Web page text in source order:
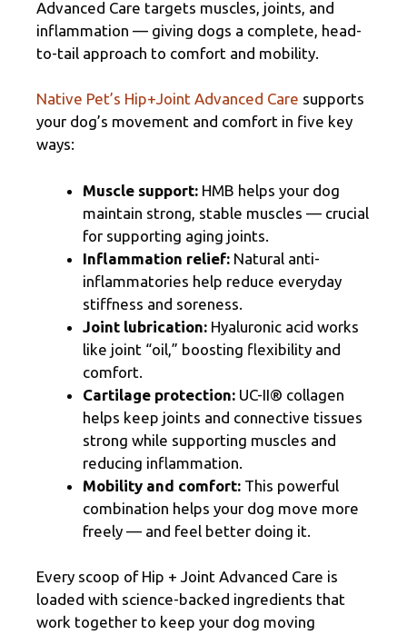
Advanced Care targets muscles, joints, and
inflammation — giving dogs a complete, head-
to-tail approach to comfort and mobility.
Native Pet’s Hip+Joint Advanced Care supports
your dog’s movement and comfort in five key
ways:
Muscle support: HMB helps your dog
maintain strong, stable muscles — crucial
for supporting aging joints.
Inflammation relief: Natural anti-
inflammatories help reduce everyday
stiffness and soreness.
Joint lubrication: Hyaluronic acid works
like joint “oil,” boosting flexibility and
comfort.
Cartilage protection: UC-II® collagen
helps keep joints and connective tissues
strong while supporting muscles and
reducing inflammation.
Mobility and comfort: This powerful
combination helps your dog move more
freely — and feel better doing it.
Every scoop of Hip + Joint Advanced Care is
loaded with science-backed ingredients that
work together to keep your dog moving